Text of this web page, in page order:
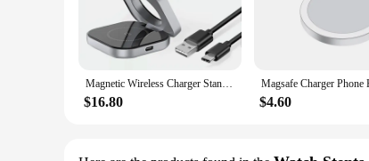
Magnetic Wireless Charger Stand Desktop Mobile Phone Holder For iPhone 15 14 13 Samsung Galaxy Watch 5 4 3 Fast Charging Station
$16.80 $4.60